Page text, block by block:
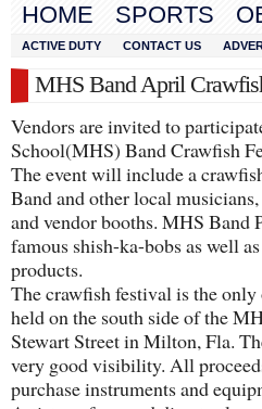
HOME SPORTS
ACTIVE DUTY CONTACT US
MHS Band April
Vendors are invited to
School(MHS) Band Crawfish
The event will include a
Band and other local
and vendor booths. MHS
famous shish-ka-bobs as well
products.
The crawfish festival is the
held on the south side of the
Stewart Street in Milton, Fla.
very good visibility. All
purchase instruments and